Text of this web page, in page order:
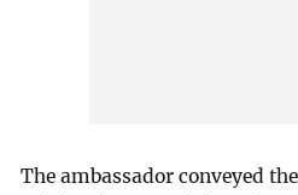
The ambassador conveyed